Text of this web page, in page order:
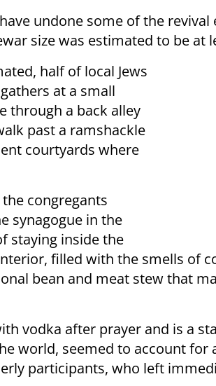
undone some of the revival
size was estimated to be at
half of local Jews
at a small
through a back alley
past a ramshackle
courtyards where
congregants
synagogue in the
staying inside the
filled with the smells of
bean and meat stew that
vodka after prayer and is a
world, seemed to account for
participants, who left